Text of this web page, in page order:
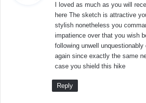
s
:
I loved as much as you will
here The sketch is attractive
stylish nonetheless you
impatience over that you wish
following unwell
again since exactly the same
case you shield this hike
Reply